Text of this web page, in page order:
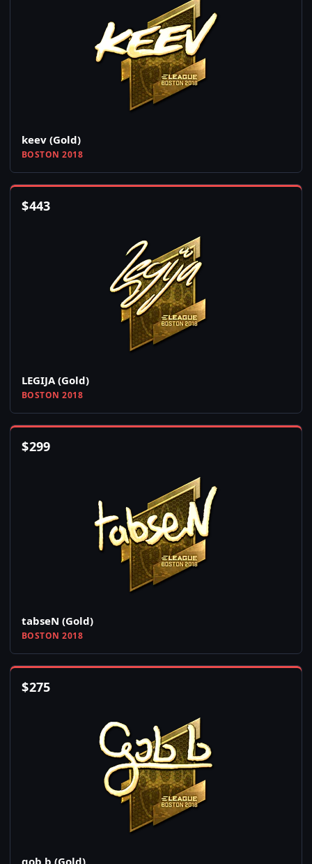
keev (Gold)
BOSTON 2018
$443
LEGIJA (Gold)
BOSTON 2018
$299
tabseN (Gold)
BOSTON 2018
$275